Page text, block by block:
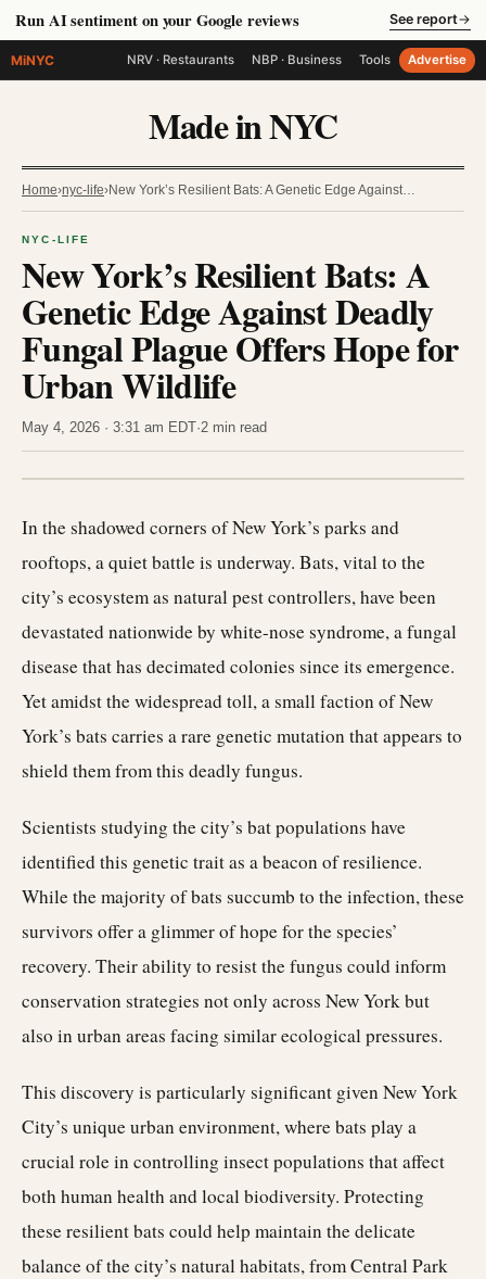
Run AI sentiment on your Google reviews See report→
MiNYC NRV · Restaurants NBP · Business Tools Advertise
Made in NYC
Home›nyc-life›New York’s Resilient Bats: A Genetic Edge Against…
NYC-LIFE
New York’s Resilient Bats: A
Genetic Edge Against Deadly
Fungal Plague Offers Hope for
Urban Wildlife
May 4, 2026 · 3:31 am EDT·2 min read
In the shadowed corners of New York’s parks and
rooftops, a quiet battle is underway. Bats, vital to the
city’s ecosystem as natural pest controllers, have been
devastated nationwide by white-nose syndrome, a fungal
disease that has decimated colonies since its emergence.
Yet amidst the widespread toll, a small faction of New
York’s bats carries a rare genetic mutation that appears to
shield them from this deadly fungus.
Scientists studying the city’s bat populations have
identified this genetic trait as a beacon of resilience.
While the majority of bats succumb to the infection, these
survivors offer a glimmer of hope for the species’
recovery. Their ability to resist the fungus could inform
conservation strategies not only across New York but
also in urban areas facing similar ecological pressures.
This discovery is particularly significant given New York
City’s unique urban environment, where bats play a
crucial role in controlling insect populations that affect
both human health and local biodiversity. Protecting
these resilient bats could help maintain the delicate
balance of the city’s natural habitats, from Central Park